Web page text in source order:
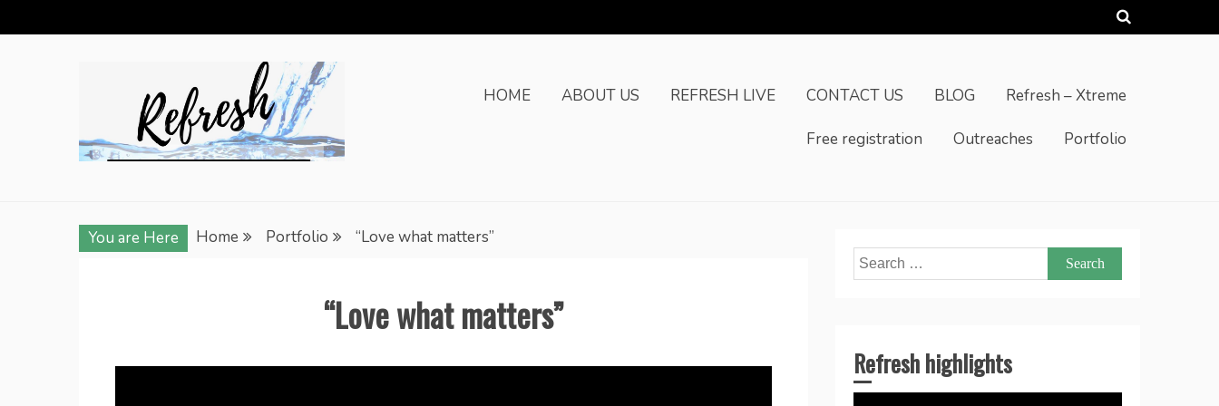
to
HOME
ABOUT US REFRESH LIVE CONTACT US BLOG Refresh – Xtreme
Free registration Outreaches Portfolio
You are Here Home Portfolio “Love what matters”
“Love what matters”
Search
for:
Refresh highlights